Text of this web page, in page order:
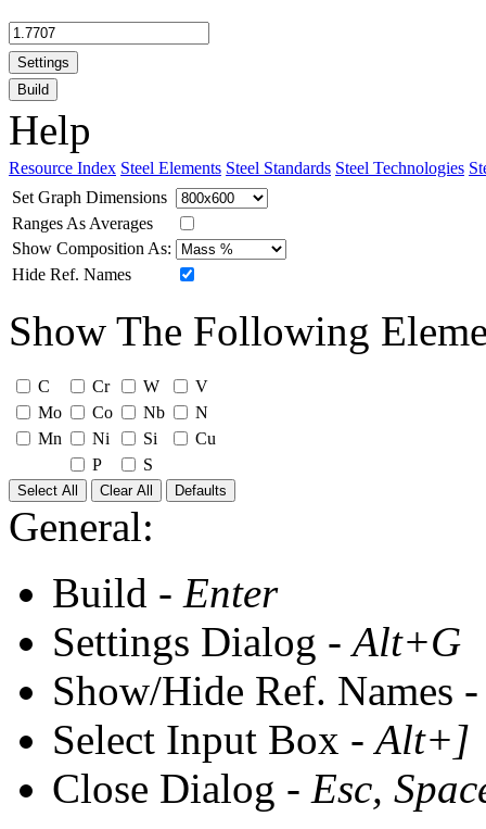
Settings
Build
Help
Resource Index Steel Elements Steel Standards Steel Technologies
Set Graph Dimensions
Ranges As Averages
Show Composition As:
Hide Ref. Names
Show The Following
C Cr W
V
Mo
Co Nb
N
Mn
Ni Si
Cu
P
S
Select All Clear All Defaults
General:
Build - Enter
Settings Dialog -Alt+G
Show/Hide Ref. Names
Select Input Box -Alt+]
Close Dialog - Esc,